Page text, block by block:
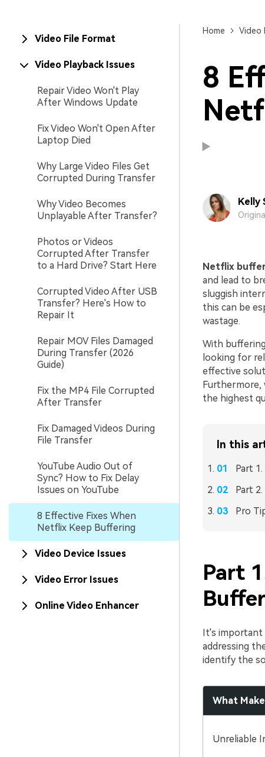
Video File Format
Video Playback Issues
Repair Video Won't Play
After Windows Update
Fix Video Won't Open After
Laptop Died
Why Large Video Files Get
Corrupted During Transfer
Why Video Becomes
Unplayable After Transfer?
Photos or Videos
Corrupted After Transfer
to a Hard Drive? Start Here
Corrupted Video After USB
Transfer? Here's How to
Repair It
Repair MOV Files Damaged
During Transfer (2026
Guide)
Fix the MP4 File Corrupted
After Transfer
Fix Damaged Videos During
File Transfer
YouTube Audio Out of
Sync? How to Fix Delay
Issues on YouTube
8 Effective Fixes When
Netflix Keep Buffering
Video Device Issues
Video Error Issues
Online Video Enhancer
Home Video
8
Kelly
Netflix
and lead to
sluggish
this can be
wastage.
With
looking for
effective
Furthermore,
the highest
In this
Part
Part
Pro
Part
It's important
addressing
identify the
What
Unreliable